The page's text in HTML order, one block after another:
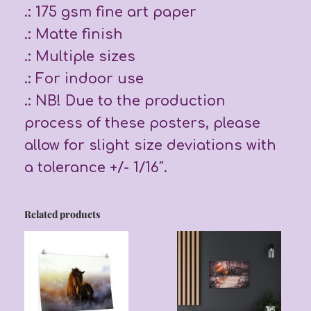
.: 175 gsm fine art paper
.: Matte finish
.: Multiple sizes
.: For indoor use
.: NB! Due to the production
process of these posters, please
allow for slight size deviations with
a tolerance +/- 1/16″.
Related products